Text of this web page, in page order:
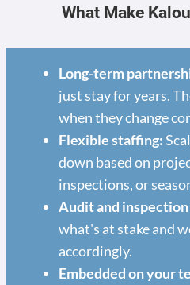
What Make
Long-term
just stay for years.
when they change
Flexible staffing:
down based on
inspections, or
Audit and
what's at stake and
accordingly.
Embedded on your